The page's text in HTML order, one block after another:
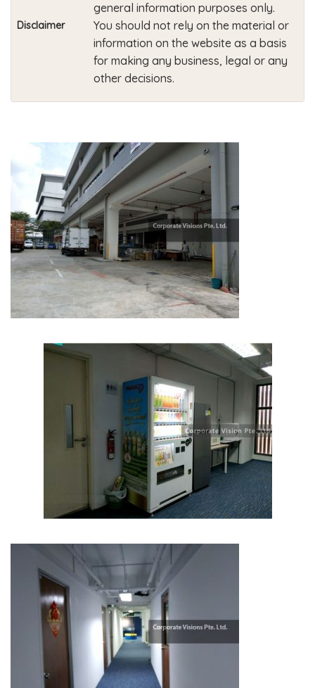
Disclaimer
general information purposes only.
You should not rely on the material or
information on the website as a basis
for making any business, legal or any
other decisions.